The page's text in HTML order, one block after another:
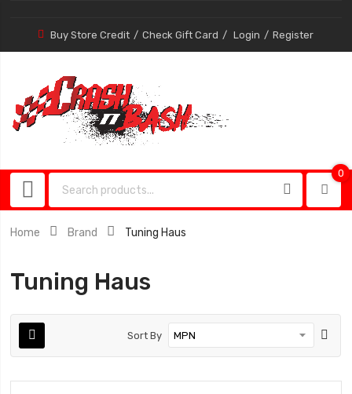
Buy Store Credit Check Gift Card Login Register
0
Home Brand Tuning Haus
Tuning Haus
Sort By